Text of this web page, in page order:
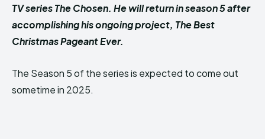
TV series The Chosen. He will return in season 5 after
accomplishing his ongoing project, The Best
Christmas Pageant Ever.
The Season 5 of the series is expected to come out
sometime in 2025.